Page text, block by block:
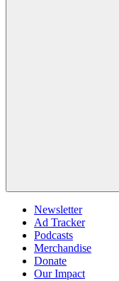
Newsletter
Ad Tracker
Podcasts
Merchandise
Donate
Our Impact